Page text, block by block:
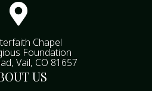

Chapel
Foundation
Vail, CO 81657
US